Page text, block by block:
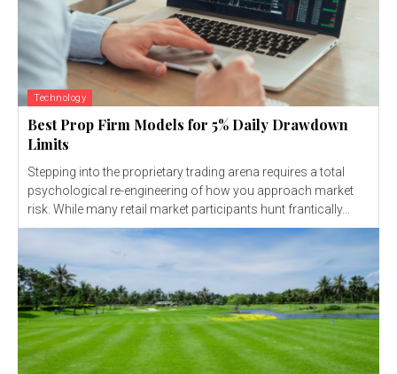
Technology
Best Prop Firm Models for 5% Daily Drawdown
Limits
Stepping into the proprietary trading arena requires a total
psychological re-engineering of how you approach market
risk. While many retail market participants hunt frantically...